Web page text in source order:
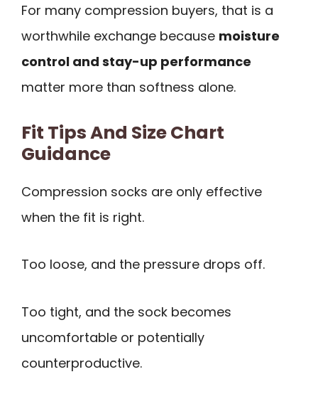
For many compression buyers, that is a
worthwhile exchange because moisture
control and stay-up performance
matter more than softness alone.
Fit Tips And Size Chart
Guidance
Compression socks are only effective
when the fit is right.
Too loose, and the pressure drops off.
Too tight, and the sock becomes
uncomfortable or potentially
counterproductive.